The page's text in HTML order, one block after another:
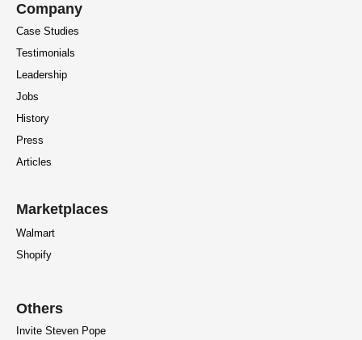
Company
Case Studies
Testimonials
Leadership
Jobs
History
Press
Articles
Marketplaces
Walmart
Shopify
Others
Invite Steven Pope